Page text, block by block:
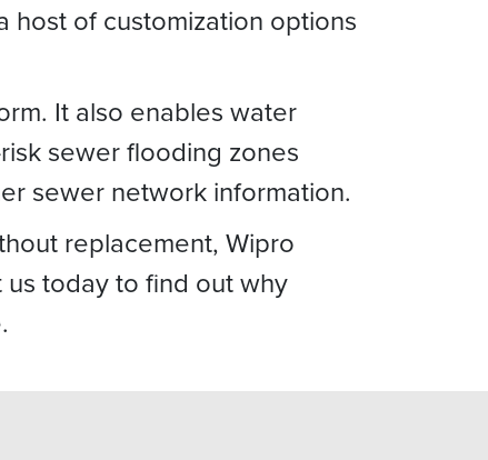
host of customization options
It also enables water
sewer flooding zones
sewer network information.
replacement, Wipro
today to find out why